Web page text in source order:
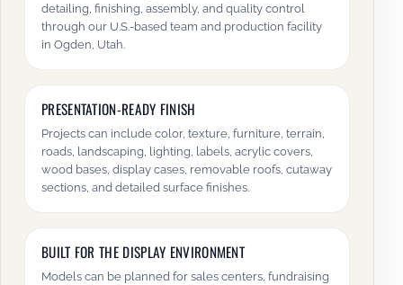
detailing, finishing, assembly, and quality control
through our U.S.-based team and production facility
in Ogden, Utah.
PRESENTATION-READY FINISH
Projects can include color, texture, furniture, terrain,
roads, landscaping, lighting, labels, acrylic covers,
wood bases, display cases, removable roofs, cutaway
sections, and detailed surface finishes.
BUILT FOR THE DISPLAY ENVIRONMENT
Models can be planned for sales centers, fundraising